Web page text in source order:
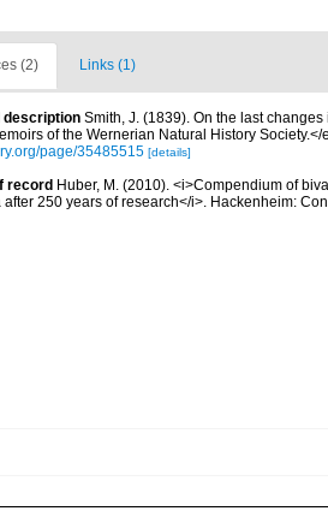
(2) Links (1)
description Smith, J. (1839). On the last
of the Wernerian Natural History
page/35485515 [details]
record Huber, M. (2010). <i>Compendium of
after 250 years of research</i>. Hackenheim: